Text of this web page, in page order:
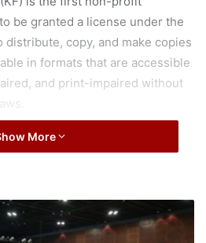
be granted a license under the
copy, and make copies
in formats that are accessible
and print-impaired without
“Sharjah Charity
Services, attended the open
More